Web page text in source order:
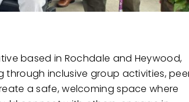
based in Rochdale and Heywood,
through inclusive group activities,
a safe, welcoming space where